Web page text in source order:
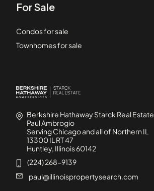
For Sale
Condos for sale
Townhomes for sale
Berkshire Hathaway Starck Real Estate
Paul Ambrogio
Serving Chicago and all of Northern IL
13300 IL RT 47
Huntley, Illinois 60142
(224) 268-9139
paul@illinoispropertysearch.com